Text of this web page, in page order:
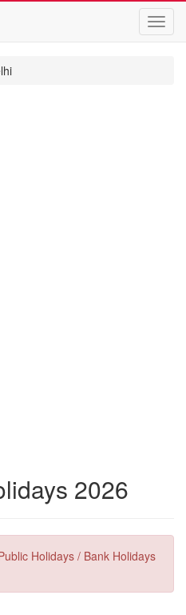
2026
Holidays / Bank Holidays